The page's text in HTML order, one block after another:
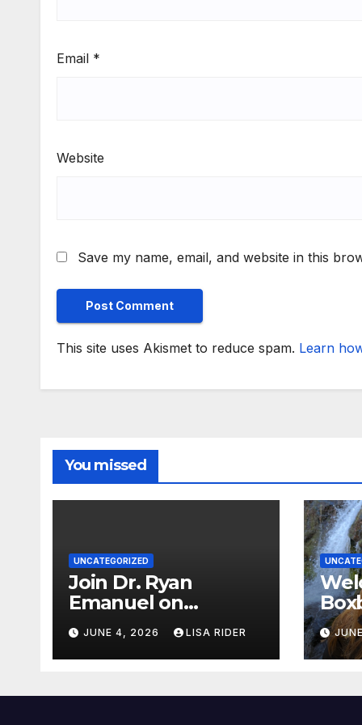
Email *
Website
Save my name, email, and website in this
This site uses Akismet to reduce spam. Learn
You missed
UNCATEGORIZED
Join Dr. Ryan
Emanuel on
Indigenous
Environmental
Justice in Eastern
Summer
JUNE 4, 2026 LISA RIDER